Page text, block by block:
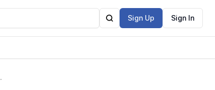
Sign Up Sign In